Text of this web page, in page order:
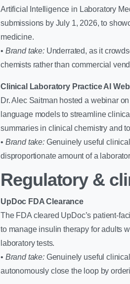
Artificial Intelligence in Laboratory
submissions by July 1, 2026, to
medicine.
• Brand take:Underrated, as it
chemists rather than commercial
Clinical Laboratory Practice AI
Dr. Alec Saitman hosted a webinar
language models to streamline
summaries in clinical chemistry and
• Brand take:Genuinely useful
disproportionate amount of a
Regulatory &
UpDoc FDA Clearance
The FDA cleared UpDoc’s patient-
to manage insulin therapy for adults
laboratory tests.
• Brand take:Genuinely useful
autonomously close the loop by